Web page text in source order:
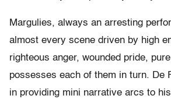
Margulies, always an arresting
almost every scene driven by high
righteous anger, wounded pride,
possesses each of them in turn. De
in providing mini narrative arcs to